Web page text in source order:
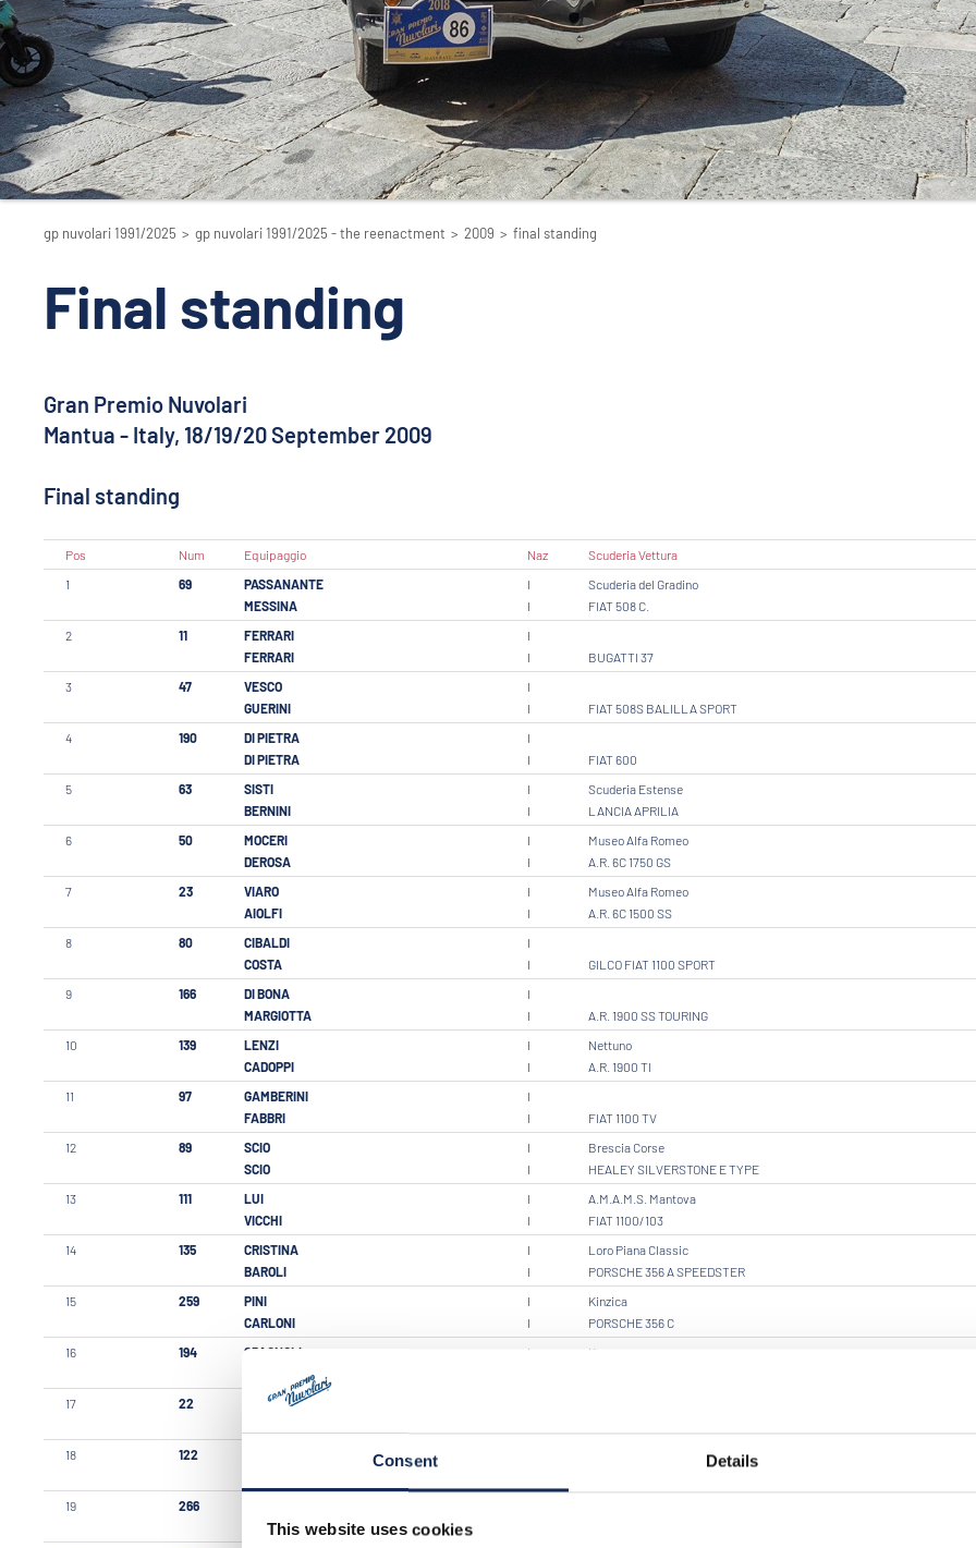
Consent Details
This website uses cookies
gp nuvolari 1991/2025 > gp nuvolari 1991/2025 - the reenactment > 2009 > final standing
Final standing
Gran Premio Nuvolari
Mantua - Italy, 18/19/20 September 2009
Final standing
Pos Num Equipaggio Naz Scuderia Vettura
1
69
PASSANANTE
MESSINA
I
I
Scuderia del Gradino
FIAT 508 C.
2 11
FERRARI
FERRARI
I
I
BUGATTI 37
3 47
VESCO
GUERINI
I
I
FIAT 508S BALILLA SPORT
4 190
DI PIETRA
DI PIETRA
I
I
FIAT 600
5 63
SISTI
BERNINI
I
I
Scuderia Estense
LANCIA APRILIA
6 50
MOCERI
DEROSA
I
I
Museo Alfa Romeo
A.R. 6C 1750 GS
7 23
VIARO
AIOLFI
I
I
Museo Alfa Romeo
A.R. 6C 1500 SS
8 80
CIBALDI
COSTA
I
I
GILCO FIAT 1100 SPORT
9 166
DI BONA
MARGIOTTA
I
I
A.R. 1900 SS TOURING
10 139
LENZI
CADOPPI
I
I
Nettuno
A.R. 1900 TI
11 97
GAMBERINI
FABBRI
I
I
FIAT 1100 TV
12 89
SCIO
SCIO
I
I
Brescia Corse
HEALEY SILVERSTONE E TYPE
13 111
LUI
VICCHI
I
I
A.M.A.M.S. Mantova
FIAT 1100/103
14 135
CRISTINA
BAROLI
I
I
Loro Piana Classic
PORSCHE 356 A SPEEDSTER
15 259
PINI
CARLONI
I
I
Kinzica
PORSCHE 356 C
16 194
SPAGNOLI
I
Kronos
17 22
GABURRI
18 122
19 266
RESTELLI